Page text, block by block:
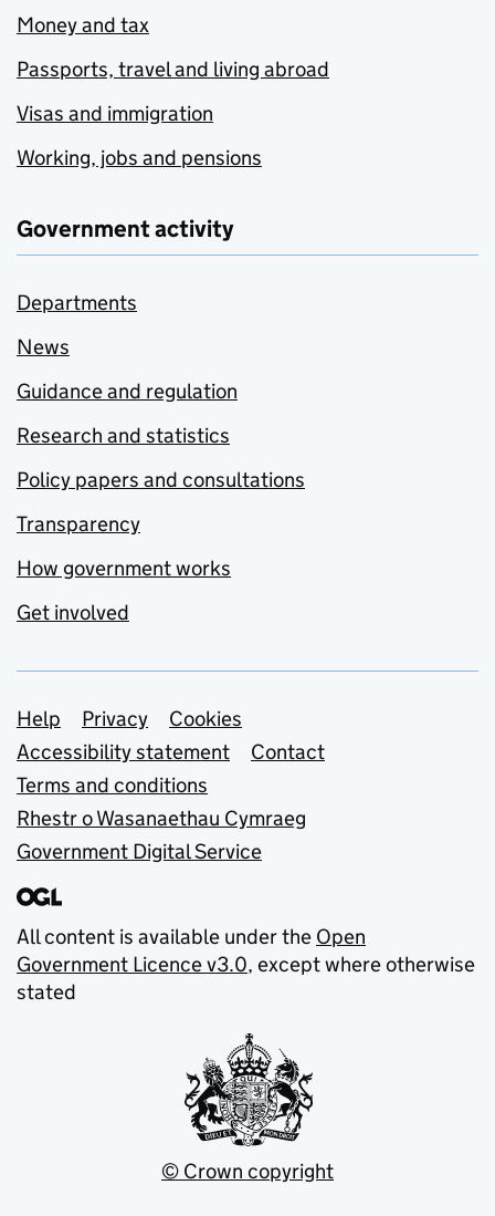
Money and tax
Passports, travel and living abroad
Visas and immigration
Working, jobs and pensions
Government activity
Departments
News
Guidance and regulation
Research and statistics
Policy papers and consultations
Transparency
How government works
Get involved
Support links
Help Privacy
Cookies
Accessibility statement
Contact
Terms and conditions
Rhestr o Wasanaethau Cymraeg
Government Digital Service
All content is available under the Open
Government Licence v3.0, except where otherwise
stated
© Crown copyright